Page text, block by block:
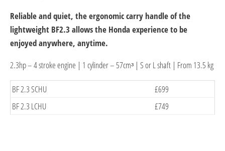
Reliable and quiet, the ergonomic carry handle of the
lightweight BF2.3 allows the Honda experience to be
enjoyed anywhere, anytime.
2.3hp – 4 stroke engine | 1 cylinder – 57cmᶟ | S or L shaft | From 13.5 kg
​BF 2.3 SCHU
£699​
​BF 2.3 LCHU
£749​